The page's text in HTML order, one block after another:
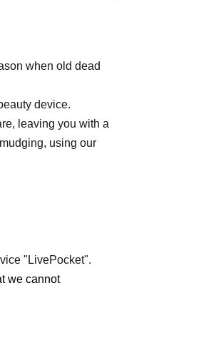
when old dead
device.
leaving you with a
using our
"LivePocket".
we cannot